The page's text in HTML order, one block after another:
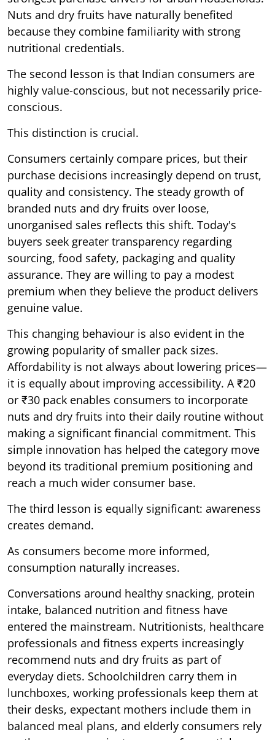
Nuts and dry fruits have naturally benefited
because they combine familiarity with strong
nutritional credentials.
The second lesson is that Indian consumers are
highly value-conscious, but not necessarily price-
conscious.
This distinction is crucial.
Consumers certainly compare prices, but their
purchase decisions increasingly depend on trust,
quality and consistency. The steady growth of
branded nuts and dry fruits over loose,
unorganised sales reflects this shift. Today's
buyers seek greater transparency regarding
sourcing, food safety, packaging and quality
assurance. They are willing to pay a modest
premium when they believe the product delivers
genuine value.
This changing behaviour is also evident in the
growing popularity of smaller pack sizes.
Affordability is not always about lowering prices—
it is equally about improving accessibility. A ₹20
or ₹30 pack enables consumers to incorporate
nuts and dry fruits into their daily routine without
making a significant financial commitment. This
simple innovation has helped the category move
beyond its traditional premium positioning and
reach a much wider consumer base.
The third lesson is equally significant: awareness
creates demand.
As consumers become more informed,
consumption naturally increases.
Conversations around healthy snacking, protein
intake, balanced nutrition and fitness have
entered the mainstream. Nutritionists, healthcare
professionals and fitness experts increasingly
recommend nuts and dry fruits as part of
everyday diets. Schoolchildren carry them in
lunchboxes, working professionals keep them at
their desks, expectant mothers include them in
balanced meal plans, and elderly consumers rely